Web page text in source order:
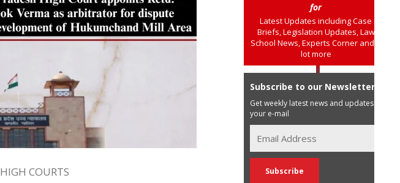
HIGH COURTS
for
Latest Updates including Case
Briefs, Legislation Updates, Law
School News, Experts Corner and a
lot more
Subscribe to our Newsletter
Get weekly latest news and updates in
your e-mail